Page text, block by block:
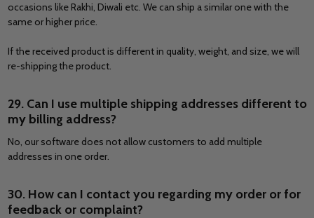
occasions like Rakhi, Diwali etc. We can ship a similar one with the
same or higher price.
If the received product is different in quality, weight, and size, we will
re-shipping the product.
29. Can I use multiple shipping addresses different to
my billing address?
No, our software does not allow customers to add multiple
addresses in one order.
30. How can I contact you regarding my order or for
feedback or complaint?